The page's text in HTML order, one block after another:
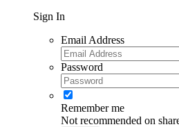
Sign In
Email Address
Password
Remember me
Not recommended on